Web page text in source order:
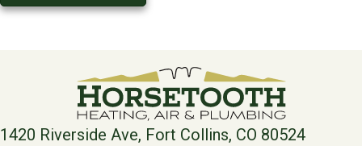
1420 Riverside Ave, Fort Collins, CO 80524